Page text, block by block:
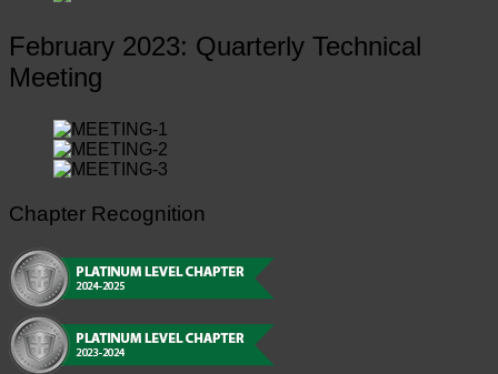
February 2023: Quarterly Technical
Meeting
Chapter Recognition